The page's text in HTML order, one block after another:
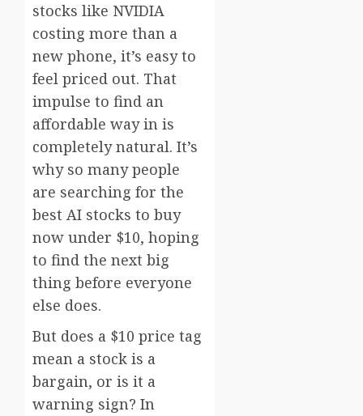
stocks like NVIDIA
costing more than a
new phone, it’s easy to
feel priced out. That
impulse to find an
affordable way in is
completely natural. It’s
why so many people
are searching for the
best AI stocks to buy
now under $10, hoping
to find the next big
thing before everyone
else does.
But does a $10 price tag
mean a stock is a
bargain, or is it a
warning sign? In